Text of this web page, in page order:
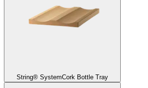
String® SystemCork Bottle Tray